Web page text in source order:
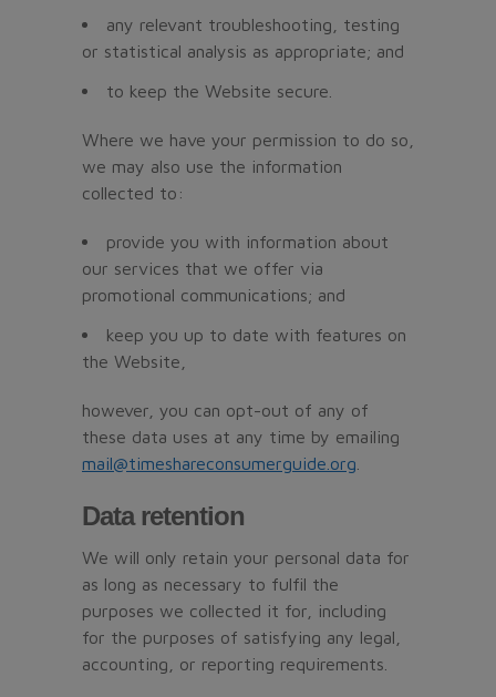
any relevant troubleshooting, testing
or statistical analysis as appropriate; and
to keep the Website secure.
Where we have your permission to do so,
we may also use the information
collected to:
provide you with information about
our services that we offer via
promotional communications; and
keep you up to date with features on
the Website,
however, you can opt-out of any of
these data uses at any time by emailing
mail@timeshareconsumerguide.org
Data retention
We will only retain your personal data for
as long as necessary to fulfil the
purposes we collected it for, including
for the purposes of satisfying any legal,
accounting, or reporting requirements.